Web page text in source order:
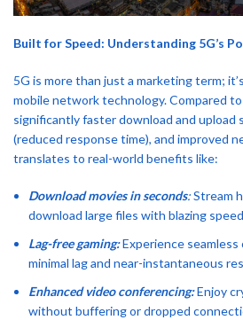
Built for Speed: Understanding 5G’s
5G is more than just a marketing term;
mobile network technology. Compared
significantly faster download and upload
(reduced response time), and improved
translates to real-world benefits like:
Download movies in seconds:Stream
download large files with blazing
Lag-free gaming:Experience seamless
minimal lag and near-instantaneous
Enhanced video conferencing:Enjoy
without buffering or dropped